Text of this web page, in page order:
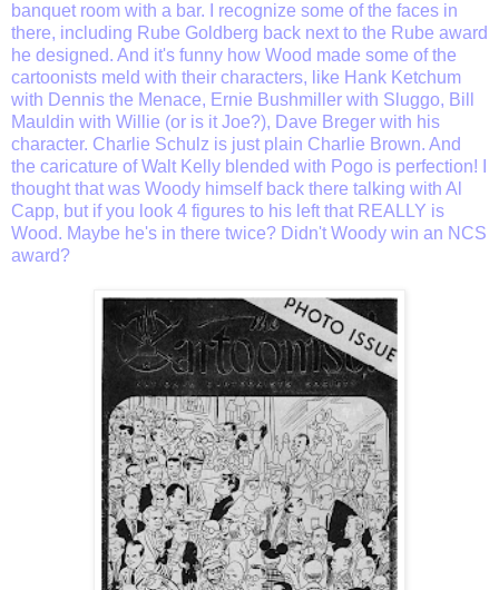
banquet room with a bar. I recognize some of the faces in
there, including Rube Goldberg back next to the Rube award
he designed. And it's funny how Wood made some of the
cartoonists meld with their characters, like Hank Ketchum
with Dennis the Menace, Ernie Bushmiller with Sluggo, Bill
Mauldin with Willie (or is it Joe?), Dave Breger with his
character. Charlie Schulz is just plain Charlie Brown. And
the caricature of Walt Kelly blended with Pogo is perfection! I
thought that was Woody himself back there talking with Al
Capp, but if you look 4 figures to his left that REALLY is
Wood. Maybe he's in there twice? Didn't Woody win an NCS
award?